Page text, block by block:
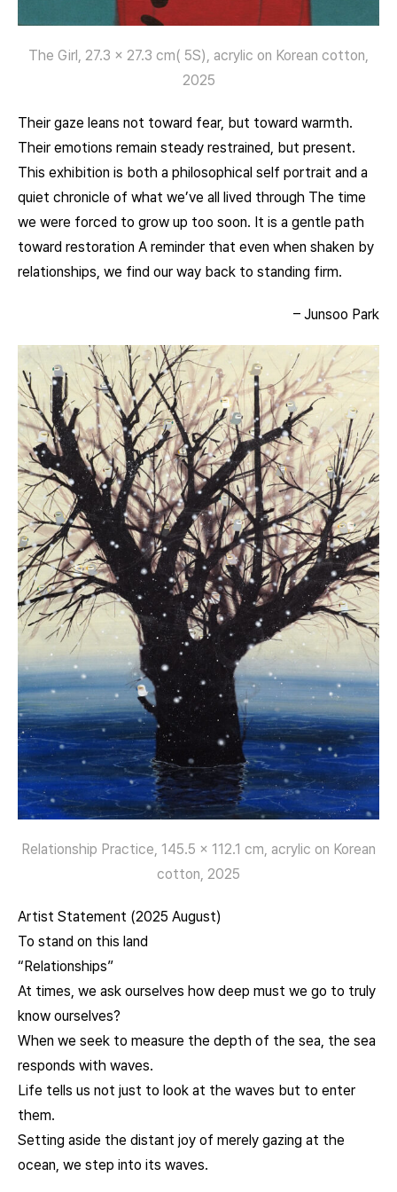
The Girl, 27.3 x 27.3 cm( 5S), acrylic on Korean cotton,
2025
Their gaze leans not toward fear, but toward warmth.
Their emotions remain steady restrained, but present.
This exhibition is both a philosophical self portrait and a
quiet chronicle of what we’ve all lived through The time
we were forced to grow up too soon. It is a gentle path
toward restoration A reminder that even when shaken by
relationships, we find our way back to standing firm.
– Junsoo Park
Relationship Practice, 145.5 x 112.1 cm, acrylic on Korean
cotton, 2025
Artist Statement (2025 August)
To stand on this land
“Relationships”
At times, we ask ourselves how deep must we go to truly
know ourselves?
When we seek to measure the depth of the sea, the sea
responds with waves.
Life tells us not just to look at the waves but to enter
them.
Setting aside the distant joy of merely gazing at the
ocean, we step into its waves.